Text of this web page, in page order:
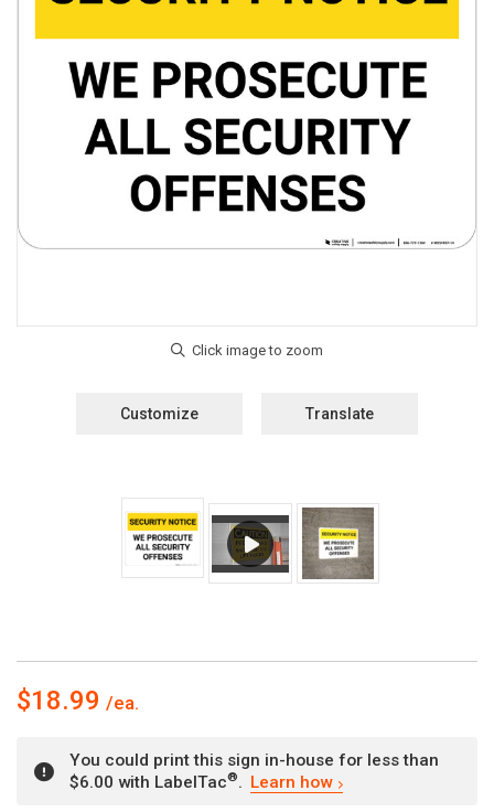
Customize Translate
$18.99
You could print this sign in-house for less than
$6.00 with LabelTac®. Learn how